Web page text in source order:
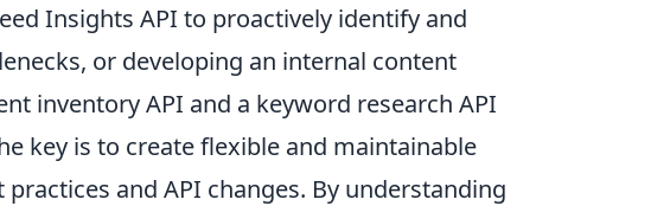
Insights API to proactively identify and
or developing an internal content
inventory API and a keyword research API
key is to create flexible and maintainable
and API changes. By understanding